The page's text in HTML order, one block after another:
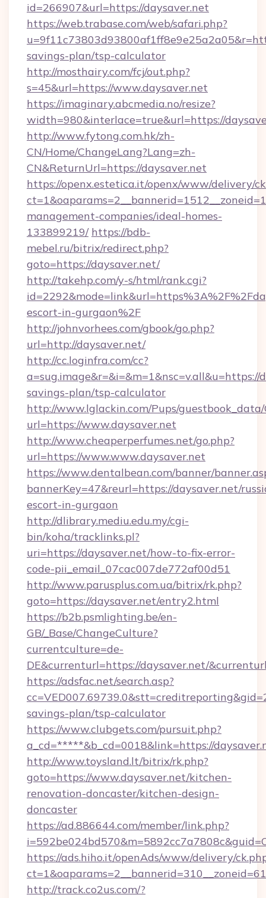
id=266907&url=https://daysaver.net
https://web.trabase.com/web/safari.php?
savings-plan/tsp-calculator
http://mosthairy.com/fcj/out.php?
s=45&url=https://www.daysaver.net
https://imaginary.abcmedia.no/resize?
width=980&interlace=true&url=https://
http://www.fytong.com.hk/zh-
CN/Home/ChangeLang?Lang=zh-
CN&ReturnUrl=https://daysaver.net
https://openx.estetica.it/openx/www/delivery/
management-companies/ideal-homes-
133899219/ https://bdb-
mebel.ru/bitrix/redirect.php?
goto=https://daysaver.net/
http://takehp.com/y-s/html/rank.cgi?
escort-in-gurgaon%2F
http://johnvorhees.com/gbook/go.php?
url=http://daysaver.net/
http://cc.loginfra.com/cc?
savings-plan/tsp-calculator
http://www.lglackin.com/Pups/guestbook_data/
url=https://www.daysaver.net
http://www.cheaperperfumes.net/go.php?
url=https://www.www.daysaver.net
https://www.dentalbean.com/banner/
bannerKey=47&reurl=https://daysaver.net/
escort-in-gurgaon
http://dlibrary.mediu.edu.my/cgi-
bin/koha/tracklinks.pl?
uri=https://daysaver.net/how-to-fix-error-
code-pii_email_07cac007de772af00d51
http://www.parusplus.com.ua/bitrix/rk.php?
goto=https://daysaver.net/entry2.html
https://b2b.psmlighting.be/en-
GB/_Base/ChangeCulture?
currentculture=de-
DE&currenturl=https://daysaver.net/
https://adsfac.net/search.asp?
savings-plan/tsp-calculator
https://www.clubgets.com/pursuit.php?
a_cd=*****&b_cd=0018&link=https://
http://www.toysland.lt/bitrix/rk.php?
goto=https://www.daysaver.net/kitchen-
renovation-doncaster/kitchen-design-
doncaster
https://ad.886644.com/member/link.php?
https://ads.hiho.it/openAds/www/delivery/
http://track.co2us.com/?